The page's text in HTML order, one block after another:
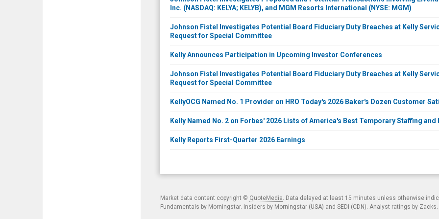
Inc. (NASDAQ: KELYA; KELYB), and MGM Resorts International (NYSE: MGM)
Johnson Fistel Investigates Potential Board Fiduciary Duty Breaches at Kelly
Request for Special Committee
Kelly Announces Participation in Upcoming Investor Conferences
Johnson Fistel Investigates Potential Board Fiduciary Duty Breaches at Kelly
Request for Special Committee
KellyOCG Named No. 1 Provider on HRO Today's 2026 Baker's Dozen Customer
Kelly Named No. 2 on Forbes' 2026 Lists of America's Best Temporary Staffing
Kelly Reports First-Quarter 2026 Earnings
Market data content copyright © QuoteMedia . Data delayed at least 15 minutes unless otherwise
Fundamentals by Morningstar. Insiders by Morningstar (USA) and SEDI (CDN). Analyst ratings by Zacks.